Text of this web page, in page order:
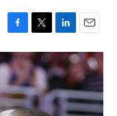
F
a
c
e
b
o
o
T
w
i
t
t
e
r
L
i
n
k
e
d
I
E
m
a
i
l